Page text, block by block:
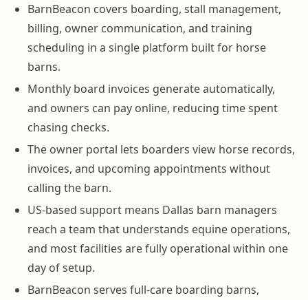
BarnBeacon covers boarding, stall management,
billing, owner communication, and training
scheduling in a single platform built for horse
barns.
Monthly board invoices generate automatically,
and owners can pay online, reducing time spent
chasing checks.
The owner portal lets boarders view horse records,
invoices, and upcoming appointments without
calling the barn.
US-based support means Dallas barn managers
reach a team that understands equine operations,
and most facilities are fully operational within one
day of setup.
BarnBeacon serves full-care boarding barns,